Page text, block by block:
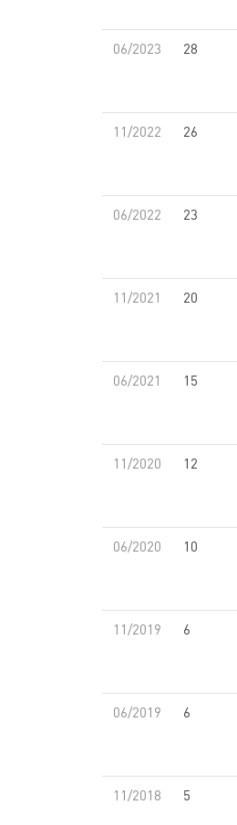
06/2023 28
11/2022 26
06/2022 23
11/2021 20
06/2021 15
11/2020 12
06/2020 10
11/2019 6
06/2019 6
11/2018 5